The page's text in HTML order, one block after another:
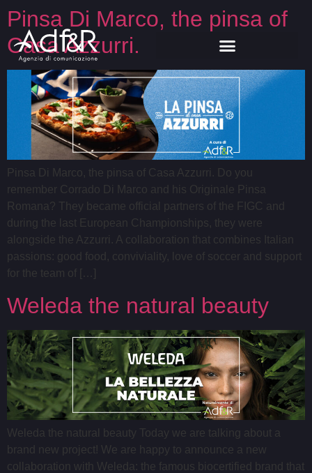
Pinsa Di Marco, the pinsa of
Casa Azzurri.
Pinsa Di Marco, the pinsa of Casa Azzurri. Do you
remember Corrado Di Marco and his Originale Pinsa
Romana? They became official partners of the FIGC and
during the last European Championships, they were
alongside the Azzurri. A collaboration that combines Italian
passions: good food, conviviality, love of soccer and support
for the team of […]
Weleda the natural beauty
Weleda the natural beauty Today we are talking about a
brand new project! We are happy to announce a new
collaboration with Weleda: the famous biocertified brand that